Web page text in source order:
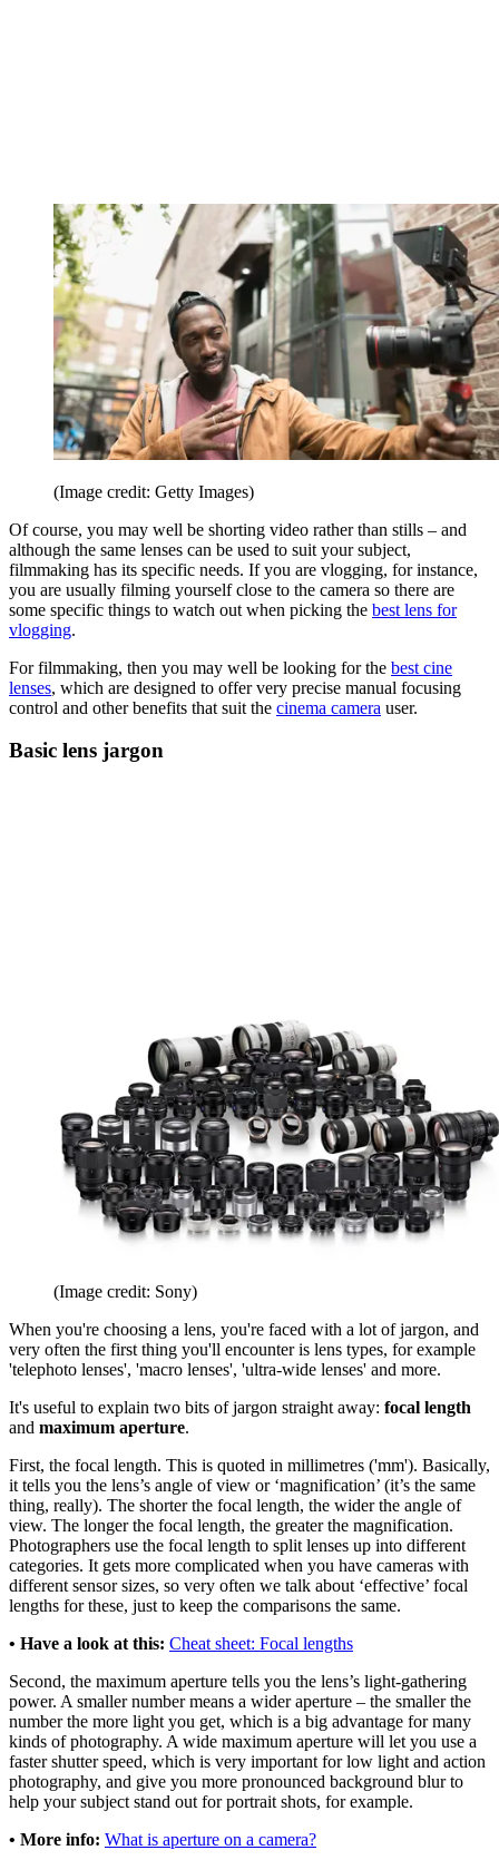
(Image credit: Getty Images)
Of course, you may well be shorting video rather than stills – and
although the same lenses can be used to suit your subject,
filmmaking has its specific needs. If you are vlogging, for instance,
you are usually filming yourself close to the camera so there are
some specific things to watch out when picking the best lens for
vlogging.
For filmmaking, then you may well be looking for the best cine
lenses, which are designed to offer very precise manual focusing
control and other benefits that suit the cinema camera user.
Basic lens jargon
(Image credit: Sony)
When you're choosing a lens, you're faced with a lot of jargon, and
very often the first thing you'll encounter is lens types, for example
'telephoto lenses', 'macro lenses', 'ultra-wide lenses' and more.
It's useful to explain two bits of jargon straight away: focal length
and maximum aperture.
First, the focal length. This is quoted in millimetres ('mm'). Basically,
it tells you the lens’s angle of view or ‘magnification’ (it’s the same
thing, really). The shorter the focal length, the wider the angle of
view. The longer the focal length, the greater the magnification.
Photographers use the focal length to split lenses up into different
categories. It gets more complicated when you have cameras with
different sensor sizes, so very often we talk about ‘effective’ focal
lengths for these, just to keep the comparisons the same.
• Have a look at this: Cheat sheet: Focal lengths
Second, the maximum aperture tells you the lens’s light-gathering
power. A smaller number means a wider aperture – the smaller the
number the more light you get, which is a big advantage for many
kinds of photography. A wide maximum aperture will let you use a
faster shutter speed, which is very important for low light and action
photography, and give you more pronounced background blur to
help your subject stand out for portrait shots, for example.
• More info: What is aperture on a camera?